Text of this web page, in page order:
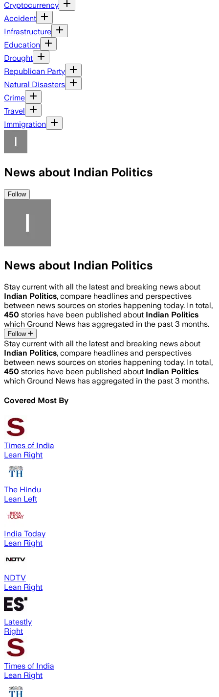
Cryptocurrency
Accident
Infrastructure
Education
Drought
Republican Party
Natural Disasters
Crime
Travel
Immigration
News about Indian Politics
Follow
News about Indian Politics
Stay current with all the latest and breaking news about
Indian Politics, compare headlines and perspectives
between news sources on stories happening today. In total,
450 stories have been published about Indian Politics
which Ground News has aggregated in the past 3 months.
Follow
Stay current with all the latest and breaking news about
Indian Politics, compare headlines and perspectives
between news sources on stories happening today. In total,
450 stories have been published about Indian Politics
which Ground News has aggregated in the past 3 months.
Covered Most By
Times of India
Lean Right
The Hindu
Lean Left
India Today
Lean Right
NDTV
Lean Right
Latestly
Right
Times of India
Lean Right